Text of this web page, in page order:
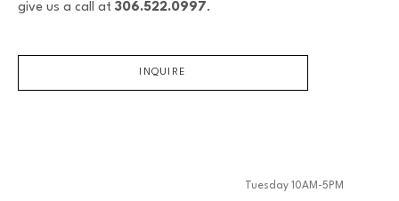
give us a call at 306.522.0997.
INQUIRE
Tuesday 10AM-5PM